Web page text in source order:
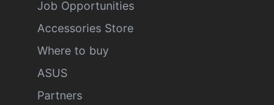
Job Opportunities
Accessories Store
Where to buy
ASUS
Partners